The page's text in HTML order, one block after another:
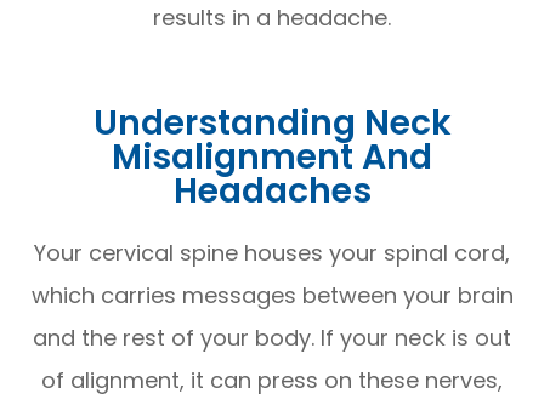
results in a headache.
Understanding Neck
Misalignment And
Headaches
Your cervical spine houses your spinal cord,
which carries messages between your brain
and the rest of your body. If your neck is out
of alignment, it can press on these nerves,